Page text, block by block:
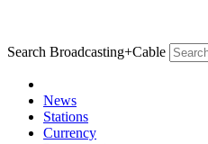
Search Broadcasting+Cable
News
Stations
Currency